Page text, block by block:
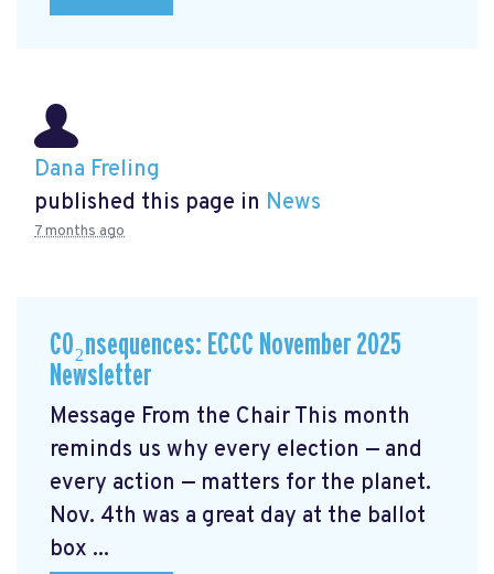
Dana Freling
published this page in News
7 months ago
CO₂nsequences: ECCC November 2025
Newsletter
Message From the Chair This month
reminds us why every election — and
every action — matters for the planet.
Nov. 4th was a great day at the ballot
box ...